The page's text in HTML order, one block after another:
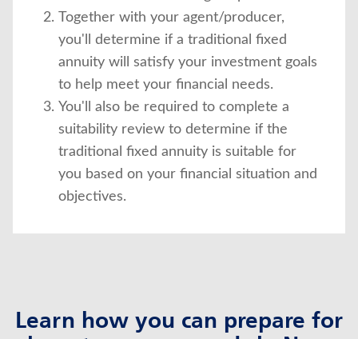
Together with your agent/producer,
you'll determine if a traditional fixed
annuity will satisfy your investment goals
to help meet your financial needs.
You'll also be required to complete a
suitability review to determine if the
traditional fixed annuity is suitable for
you based on your financial situation and
objectives.
Learn how you can prepare for